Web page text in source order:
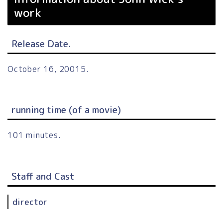
work
Release Date.
October 16, 20015.
running time (of a movie)
101 minutes.
Staff and Cast
director